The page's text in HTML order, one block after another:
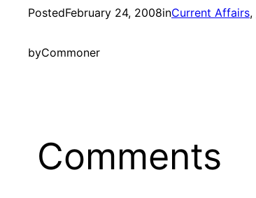
PostedFebruary 24, 2008inCurrent Affairs,
byCommoner
Comments